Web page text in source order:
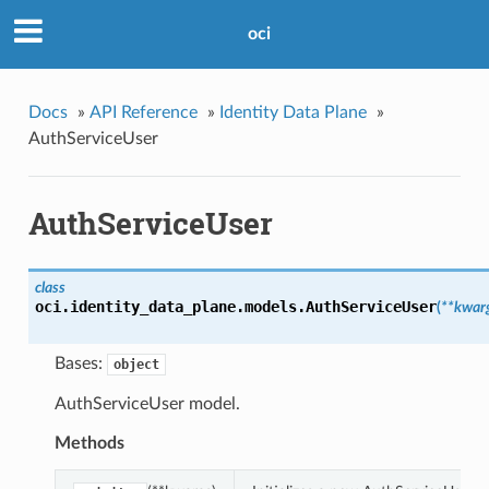
oci
Docs » API Reference » Identity Data Plane
»
AuthServiceUser
AuthServiceUser
class
oci.identity_data_plane.models.AuthServiceUser(
Bases: object
AuthServiceUser model.
Methods